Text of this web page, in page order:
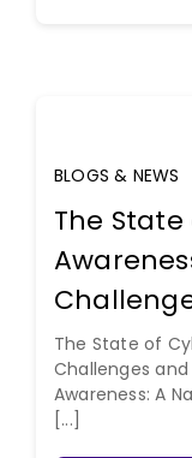
BLOGS & NEWS
The
The State of
Challenges
Awareness: A
[...]